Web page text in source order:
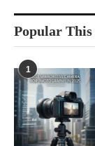
Popular This
1